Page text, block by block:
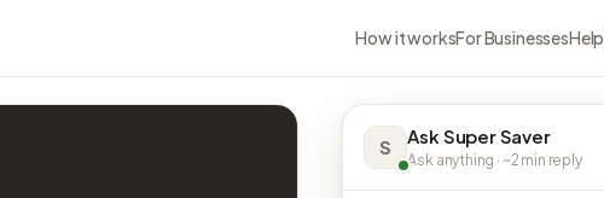
How it worksFor BusinessesHelp
S Ask Super Saver
Ask anything · ~2 min reply